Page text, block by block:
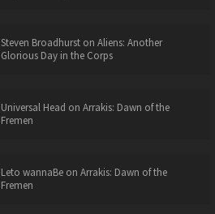
Steven Broadhurston Aliens: Another
Glorious Day in the Corps
Universal Head on Arrakis: Dawn of the
Fremen
Leto wannaBeon Arrakis: Dawn of the
Fremen